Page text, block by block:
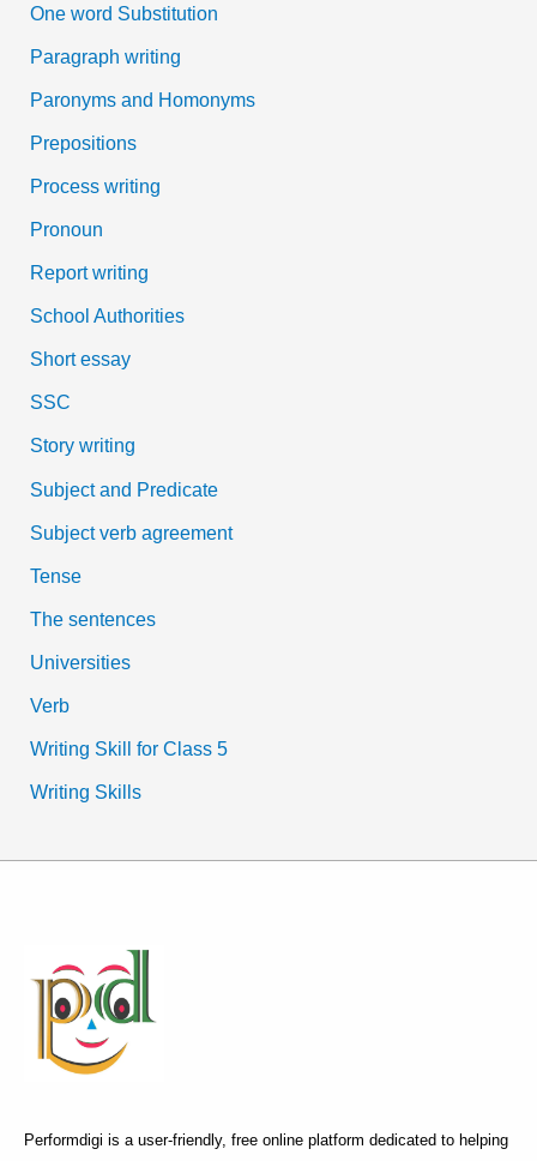
One word Substitution
Paragraph writing
Paronyms and Homonyms
Prepositions
Process writing
Pronoun
Report writing
School Authorities
Short essay
SSC
Story writing
Subject and Predicate
Subject verb agreement
Tense
The sentences
Universities
Verb
Writing Skill for Class 5
Writing Skills
Performdigi is a user-friendly, free online platform dedicated to helping